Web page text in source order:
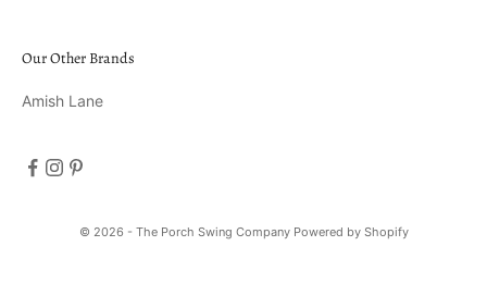
Our Other Brands
Amish Lane
© 2026 - The Porch Swing Company Powered by Shopify